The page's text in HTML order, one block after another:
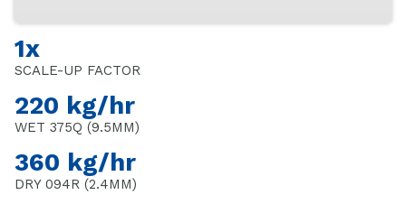
1x
SCALE-UP FACTOR
220 kg/hr
WET 375Q (9.5MM)
360 kg/hr
DRY 094R (2.4MM)